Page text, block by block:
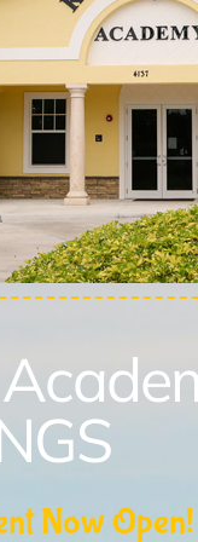
Now Open!